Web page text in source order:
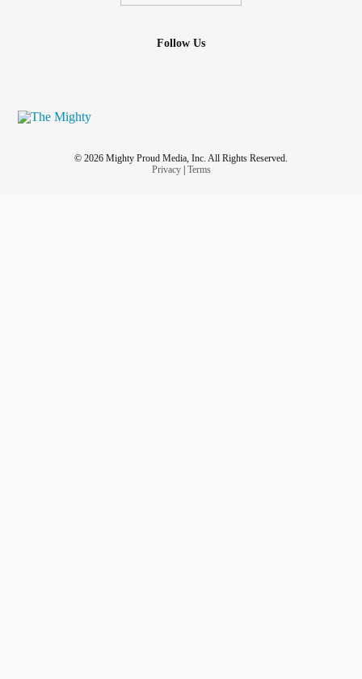
Follow Us
© 2026 Mighty Proud Media, Inc. All Rights Reserved.
Privacy| Terms